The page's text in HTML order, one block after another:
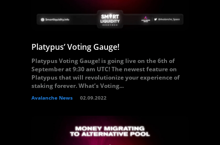
Platypus’ Voting Gauge!
Platypus Voting Gauge! is going live on the 6th of
September at 9:30 am UTC! The newest feature on
Platypus that will revolutionize your experience of
staking forever. What’s Voting...
Avalanche News 02.09.2022